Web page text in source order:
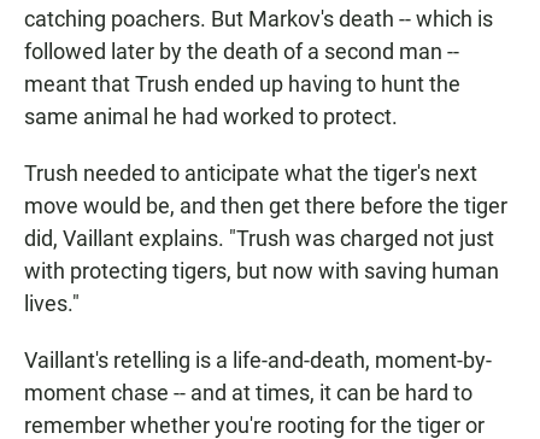
catching poachers. But Markov's death -- which is
followed later by the death of a second man --
meant that Trush ended up having to hunt the
same animal he had worked to protect.
Trush needed to anticipate what the tiger's next
move would be, and then get there before the tiger
did, Vaillant explains. "Trush was charged not just
with protecting tigers, but now with saving human
lives."
Vaillant's retelling is a life-and-death, moment-by-
moment chase -- and at times, it can be hard to
remember whether you're rooting for the tiger or